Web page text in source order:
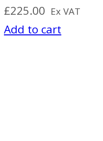
£225.00 Ex VAT
Add to cart